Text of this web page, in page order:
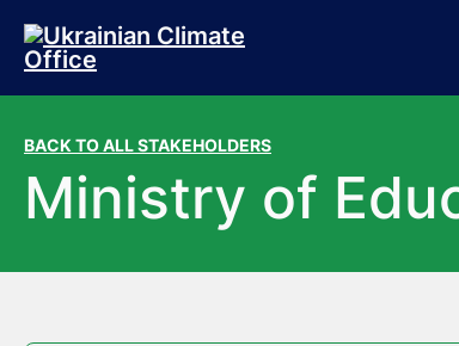
Skip to main content
Skip to footer
BACK TO ALL STAKEHOLDERS
Ministry of